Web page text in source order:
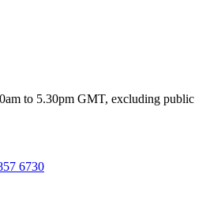
to 5.30pm GMT, excluding public
6730